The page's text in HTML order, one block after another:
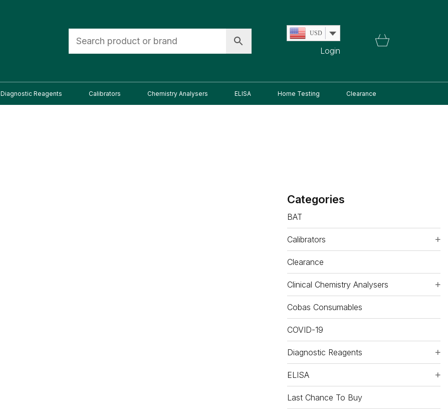
USD
Login
Diagnostic Reagents Calibrators Chemistry Analysers ELISA Home Testing Clearance
Categories
BAT
Calibrators
Clearance
Clinical Chemistry Analysers
Cobas Consumables
COVID-19
Diagnostic Reagents
ELISA
Last Chance To Buy